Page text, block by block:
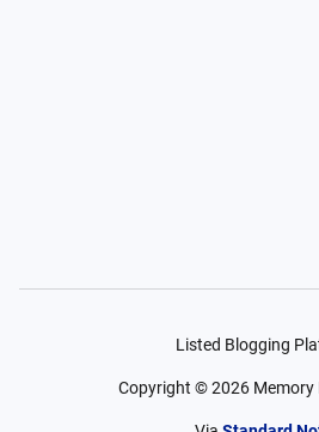
Listed Blogging
Copyright ©2026 Memory